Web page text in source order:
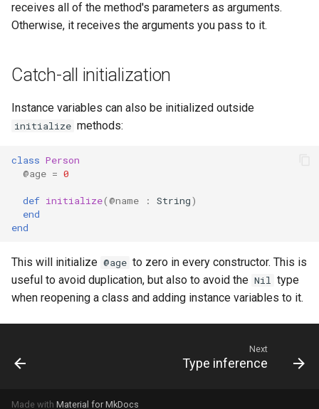
receives all of the method's parameters as arguments.
Otherwise, it receives the arguments you pass to it.
Catch-all initialization
Instance variables can also be initialized outside
initialize methods:
class Person
@age = 0
def initialize( @name : String)
end
end
This will initialize @age to zero in every constructor. This is
useful to avoid duplication, but also to avoid the Nil type
when reopening a class and adding instance variables to it.
Next
Type inference
Made with Material for MkDocs